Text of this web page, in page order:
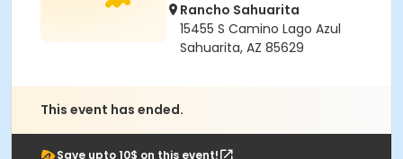
Rancho Sahuarita
15455 S Camino Lago Azul
Sahuarita, AZ 85629
This event has ended.
Save upto 10$ on this event!